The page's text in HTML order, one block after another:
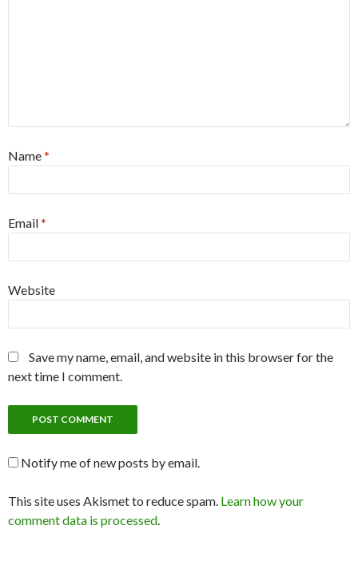
Name*
Email*
Website
Save my name, email, and website in this browser for the
next time I comment.
Notify me of new posts by email.
This site uses Akismet to reduce spam. Learn how your
comment data is processed.